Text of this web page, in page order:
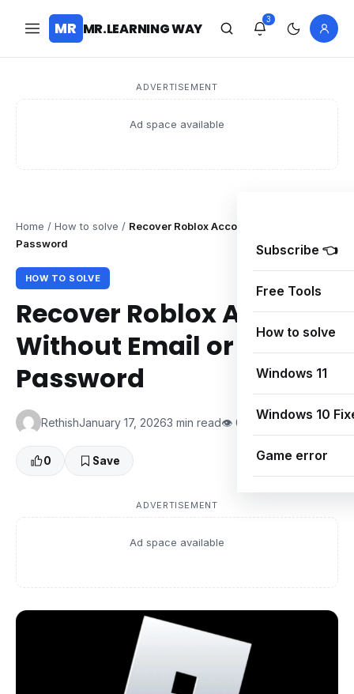
MR MR.LEARNING WAY
3
ADVERTISEMENT
Ad space available
Subscribe 👈
Free Tools
How to solve
Windows 11
Windows 10
Game error
Home / How to solve / Recover Roblox Account Without Email or
Password
HOW TO SOLVE
Recover Roblox Account
Without Email or
Password
RethishJanuary 17, 20263 min read👁 0 Views
0 Save
ADVERTISEMENT
Ad space available